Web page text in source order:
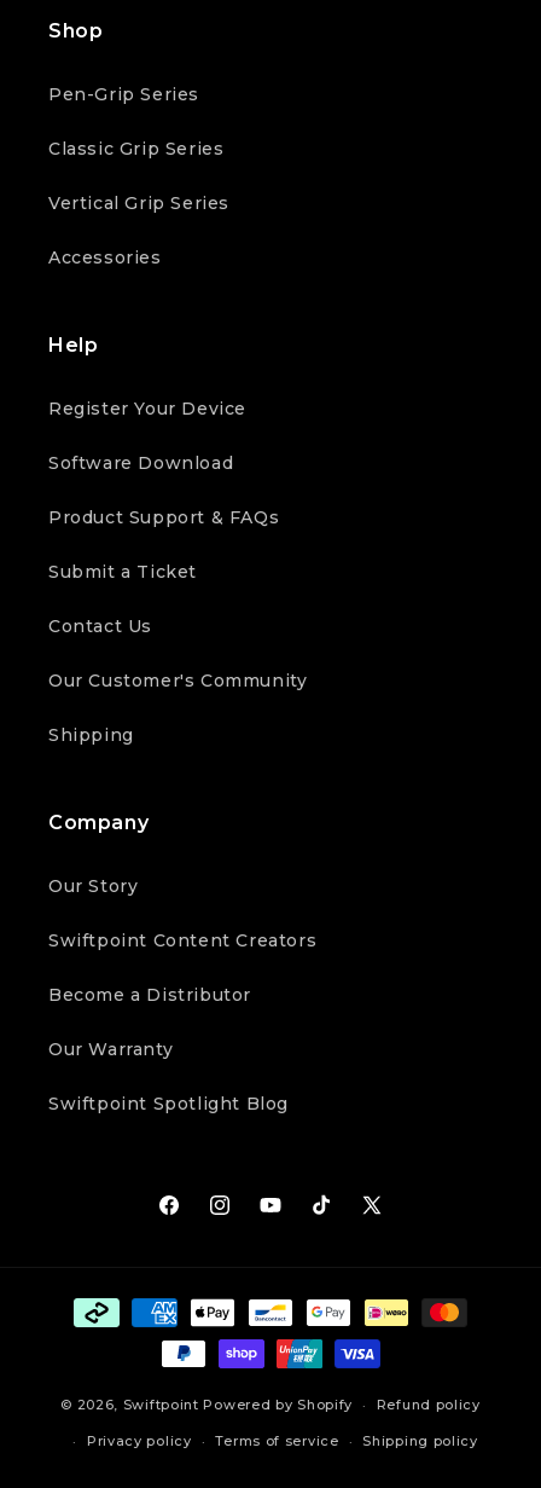
Shop
Pen-Grip Series
Classic Grip Series
Vertical Grip Series
Accessories
Help
Register Your Device
Software Download
Product Support & FAQs
Submit a Ticket
Contact Us
Our Customer's Community
Shipping
Company
Our Story
Swiftpoint Content Creators
Become a Distributor
Our Warranty
Swiftpoint Spotlight Blog
FacebookInstagramYouTubeTikTok
X
Payment
methods
© 2026, Swiftpoint Powered by Shopify Refund policy
Privacy policy Terms of service Shipping policy